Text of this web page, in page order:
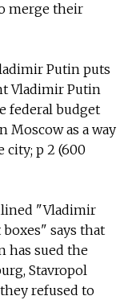
merge their
Putin puts
Vladimir Putin
federal budget
as a way
p 2 (600
"Vladimir
says that
has sued the
Stavropol
refused to